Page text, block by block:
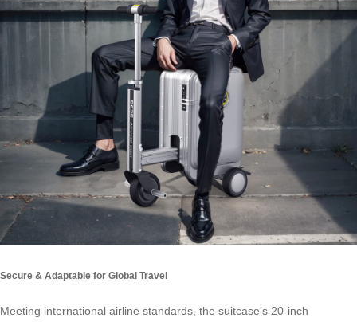
Secure & Adaptable for Global Travel
Meeting international airline standards, the suitcase’s 20-inch